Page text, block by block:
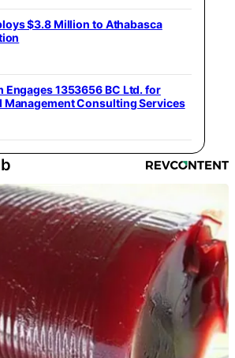
$3.8 Million to Athabasca
Engages 1353656 BC Ltd. for
Management Consulting Services